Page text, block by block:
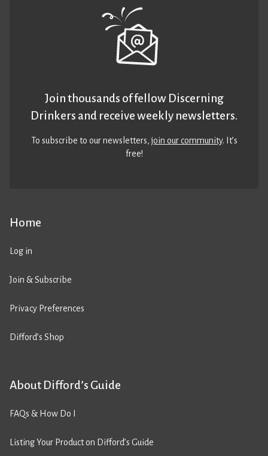
Home
Log in
Join & Subscribe
Privacy Preferences
Difford’s Shop
About Difford’s Guide
FAQs & How Do I
Listing Your Product on Difford’s Guide
Join thousands of fellow Discerning
Drinkers and receive weekly newsletters.
To subscribe to our newsletters,join our community. It’s
free!